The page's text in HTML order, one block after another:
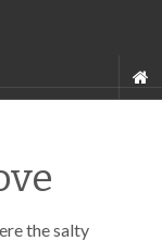
the salty